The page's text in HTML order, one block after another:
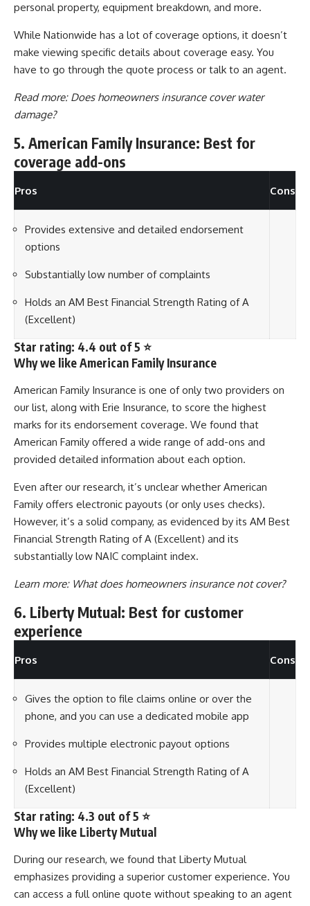
personal property, equipment breakdown, and more.
While Nationwide has a lot of coverage options, it doesn’t
make viewing specific details about coverage easy. You
have to go through the quote process or talk to an agent.
Read more: Does homeowners insurance cover water
damage?
5. American Family Insurance: Best for
coverage add-ons
Pros Cons
Provides extensive and detailed endorsement
options
Substantially low number of complaints
Holds an AM Best Financial Strength Rating of A
(Excellent)
Star rating: 4.4 out of 5 ⭐
Why we like American Family Insurance
American Family Insurance is one of only two providers on
our list, along with Erie Insurance, to score the highest
marks for its endorsement coverage. We found that
American Family offered a wide range of add-ons and
provided detailed information about each option.
Even after our research, it’s unclear whether American
Family offers electronic payouts (or only uses checks).
However, it’s a solid company, as evidenced by its AM Best
Financial Strength Rating of A (Excellent) and its
substantially low NAIC complaint index.
Learn more: What does homeowners insurance not cover?
6. Liberty Mutual: Best for customer
experience
Pros Cons
Gives the option to file claims online or over the
phone, and you can use a dedicated mobile app
Provides multiple electronic payout options
Holds an AM Best Financial Strength Rating of A
(Excellent)
Star rating: 4.3 out of 5 ⭐
Why we like Liberty Mutual
During our research, we found that Liberty Mutual
emphasizes providing a superior customer experience. You
can access a full online quote without speaking to an agent